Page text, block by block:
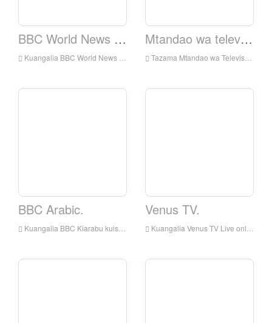
BBC World News TV.
Kuangalia BBC World News TV Live online, BBC World News TV HD Streaming Streaming, BBC World News TV Watch Live TV kutoka England
Mtandao wa televisheni ya Elshaddai.
Tazama Mtandao wa Televisheni ya Elshaddai Live Online, Elshaddai Television Network HD Streaming Streaming, Elshaddai Television Network Watch Live TV kutoka England
BBC Arabic.
Kuangalia BBC Kiarabu kuishi online, BBC Kiarabu HD Streaming Streaming, BBC Arabic Watch Live TV kutoka England
Venus TV.
Kuangalia Venus TV Live online, Venus TV HD Streaming Streaming, Venus TV Watch Live TV kutoka England